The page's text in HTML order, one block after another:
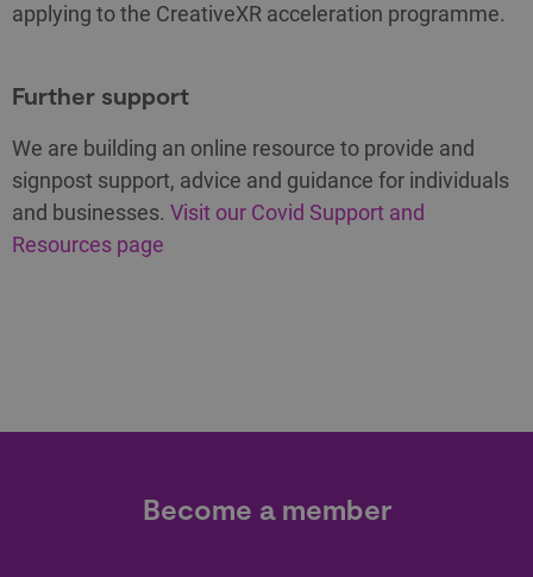
applying to the CreativeXR acceleration programme.
Further support
We are building an online resource to provide and
signpost support, advice and guidance for individuals
and businesses. Visit our Covid Support and
Resources page
Become a member